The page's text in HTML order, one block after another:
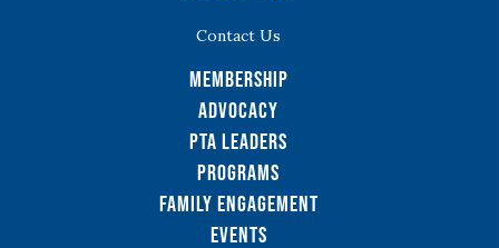
Contact Us
Membership
Advocacy
PTA Leaders
Programs
Family Engagement
Events